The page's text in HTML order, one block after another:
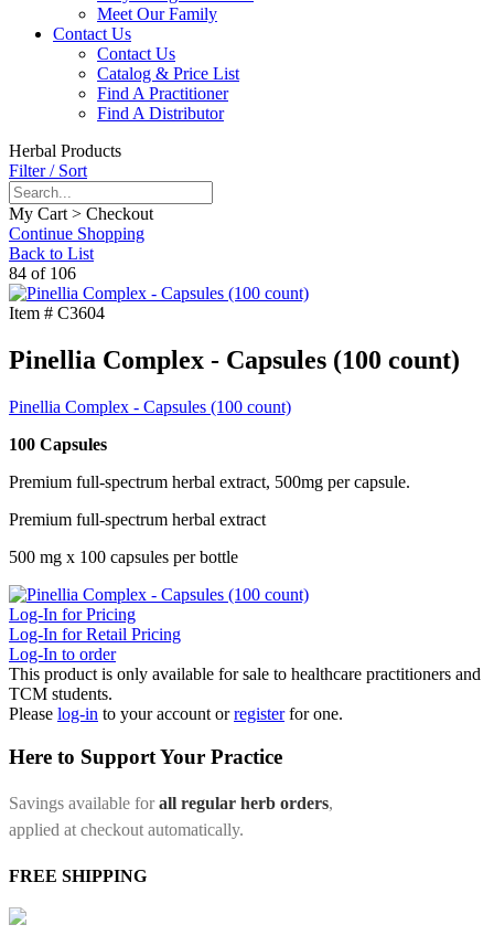
Meet Our Family
Contact Us
Contact Us
Catalog & Price List
Find A Practitioner
Find A Distributor
Herbal Products
Filter / Sort
My Cart > Checkout
Continue Shopping
Back to List
84 of 106
Item # C3604
Pinellia Complex - Capsules (100 count)
Pinellia Complex - Capsules (100 count)
100 Capsules
Premium full-spectrum herbal extract, 500mg per capsule.
Premium full-spectrum herbal extract
500 mg x 100 capsules per bottle
Log-In for Pricing
Log-In for Retail Pricing
Log-In to order
This product is only available for sale to healthcare practitioners and
TCM students.
Please log-in to your account orregister for one.
Here to Support Your Practice
Savings available forall regular herb orders,
applied at checkout automatically.
FREE SHIPPING